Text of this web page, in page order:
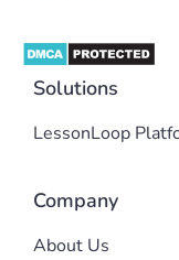
Solutions
LessonLoop
Company
About Us